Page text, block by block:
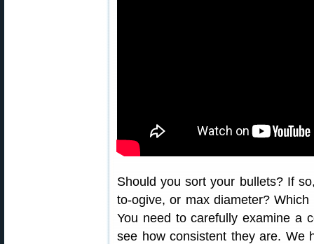
Should you sort your bullets? If
to-ogive, or max diameter?
You need to carefully examine a
see how consistent they are. We